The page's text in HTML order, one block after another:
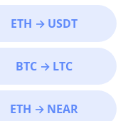
ETH → USDT
BTC→ LTC
ETH → NEAR